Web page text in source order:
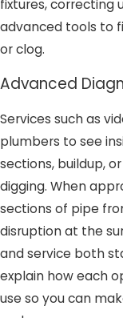
fixtures, correcting
advanced tools to
or clog.
Advanced
Services such as
plumbers to see
sections, buildup,
digging. When
sections of pipe
disruption at the
and service both
explain how each
use so you can